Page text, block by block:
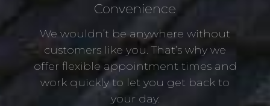
Convenience
We wouldn’t be anywhere without
customers like you. That’s why we
offer flexible appointment times and
work quickly to let you get back to
your day.